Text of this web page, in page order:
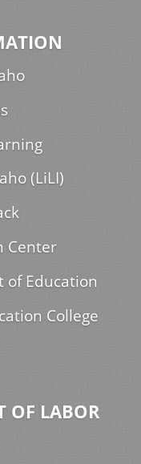
(LiLI)
Center
of Education
College
OF LABOR